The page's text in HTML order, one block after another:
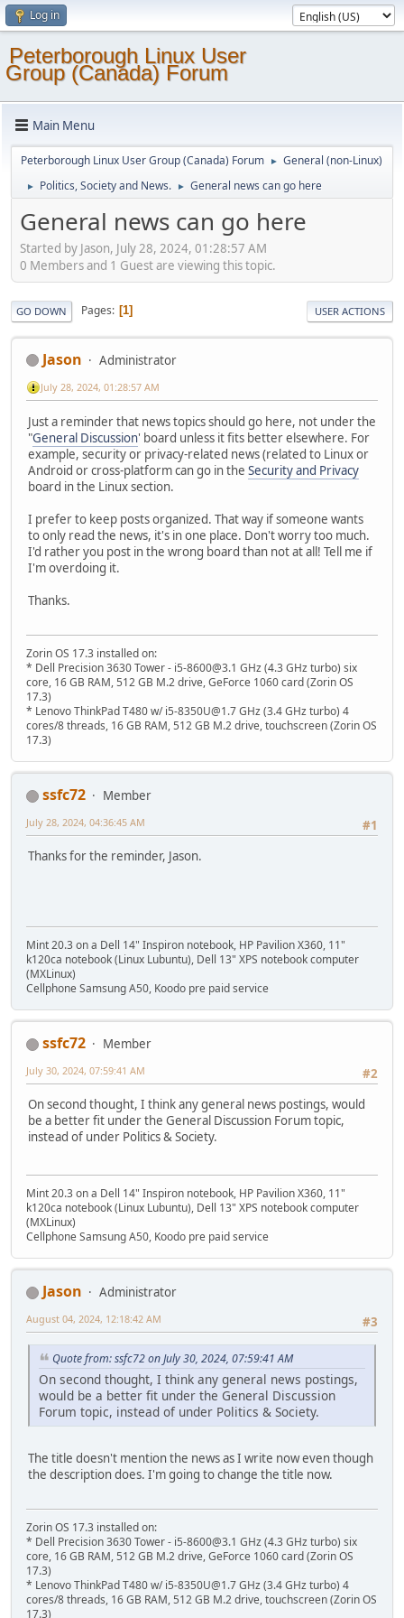
Log in
Peterborough Linux User
Group (Canada) Forum
Main Menu
Peterborough Linux User Group (Canada) Forum ► General (non-Linux)
► Politics, Society and News. ► General news can go here
General news can go here
Started by Jason, July 28, 2024, 01:28:57 AM
0 Members and 1 Guest are viewing this topic.
GO DOWN Pages 1 USER ACTIONS
Jason Administrator
July 28, 2024, 01:28:57 AM
Just a reminder that news topics should go here, not under the
"General Discussion' board unless it fits better elsewhere. For
example, security or privacy-related news (related to Linux or
Android or cross-platform can go in the Security and Privacy
board in the Linux section.
I prefer to keep posts organized. That way if someone wants
to only read the news, it's in one place. Don't worry too much.
I'd rather you post in the wrong board than not at all! Tell me if
I'm overdoing it.
Thanks.
Zorin OS 17.3 installed on:
* Dell Precision 3630 Tower - i5-8600@3.1 GHz (4.3 GHz turbo) six
core, 16 GB RAM, 512 GB M.2 drive, GeForce 1060 card (Zorin OS
17.3)
* Lenovo ThinkPad T480 w/ i5-8350U@1.7 GHz (3.4 GHz turbo) 4
cores/8 threads, 16 GB RAM, 512 GB M.2 drive, touchscreen (Zorin OS
17.3)
ssfc72
Member
#1
July 28, 2024, 04:36:45 AM
Thanks for the reminder, Jason.
Mint 20.3 on a Dell 14" Inspiron notebook, HP Pavilion X360, 11"
k120ca notebook (Linux Lubuntu), Dell 13" XPS notebook computer
(MXLinux)
Cellphone Samsung A50, Koodo pre paid service
ssfc72
Member
#2
July 30, 2024, 07:59:41 AM
On second thought, I think any general news postings, would
be a better fit under the General Discussion Forum topic,
instead of under Politics & Society.
Mint 20.3 on a Dell 14" Inspiron notebook, HP Pavilion X360, 11"
k120ca notebook (Linux Lubuntu), Dell 13" XPS notebook computer
(MXLinux)
Cellphone Samsung A50, Koodo pre paid service
Jason
Administrator
#3
August 04, 2024, 12:18:42 AM
Quote from: ssfc72 on July 30, 2024, 07:59:41 AM
On second thought, I think any general news postings,
would be a better fit under the General Discussion
Forum topic, instead of under Politics & Society.
The title doesn't mention the news as I write now even though
the description does. I'm going to change the title now.
Zorin OS 17.3 installed on:
* Dell Precision 3630 Tower - i5-8600@3.1 GHz (4.3 GHz turbo) six
core, 16 GB RAM, 512 GB M.2 drive, GeForce 1060 card (Zorin OS
17.3)
* Lenovo ThinkPad T480 w/ i5-8350U@1.7 GHz (3.4 GHz turbo) 4
cores/8 threads, 16 GB RAM, 512 GB M.2 drive, touchscreen (Zorin OS
17.3)